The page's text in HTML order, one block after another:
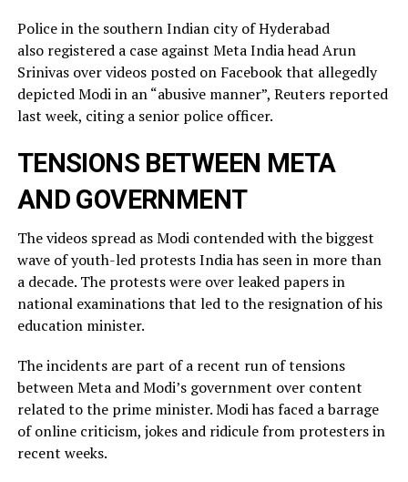
Police in the southern Indian city of ⁠Hyderabad
also registered a case against Meta India head Arun
Srinivas over videos posted on ​Facebook that allegedly
depicted Modi in an “abusive manner”, Reuters reported
last week, citing a ​senior police officer.
TENSIONS BETWEEN META
AND GOVERNMENT
The videos spread as Modi contended with the biggest
wave of youth-led protests India has seen in more than
a decade. The protests were over leaked ​papers in
national examinations that led to the resignation of his
education minister.
The incidents ​are part of a recent run of tensions
between Meta and Modi’s government over content
related ‌to ⁠the prime minister. Modi has faced a barrage
of online criticism, jokes and ridicule from protesters in
recent weeks.